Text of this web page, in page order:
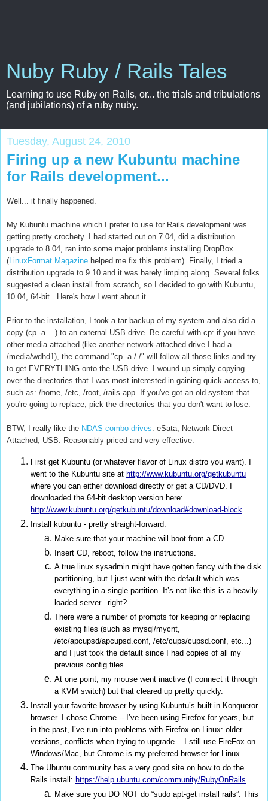
Nuby Ruby / Rails Tales
Learning to use Ruby on Rails, or... the trials and tribulations
(and jubilations) of a ruby nuby.
Tuesday, August 24, 2010
Firing up a new Kubuntu machine
for Rails development...
Well... it finally happened.
My Kubuntu machine which I prefer to use for Rails development was
getting pretty crochety. I had started out on 7.04, did a distribution
upgrade to 8.04, ran into some major problems installing DropBox
( LinuxFormat Magazine helped me fix this problem). Finally, I tried a
distribution upgrade to 9.10 and it was barely limping along. Several folks
suggested a clean install from scratch, so I decided to go with Kubuntu,
10.04, 64-bit. Here's how I went about it.
Prior to the installation, I took a tar backup of my system and also did a
copy (cp -a ...) to an external USB drive. Be careful with cp: if you have
other media attached (like another network-attached drive I had a
/media/wdhd1), the command "cp -a / /" will follow all those links and try
to get EVERYTHING onto the USB drive. I wound up simply copying
over the directories that I was most interested in gaining quick access to,
such as: /home, /etc, /root, /rails-app. If you've got an old system that
you're going to replace, pick the directories that you don't want to lose.
BTW, I really like the NDAS combo drives: eSata, Network-Direct
Attached, USB. Reasonably-priced and very effective.
First get Kubuntu (or whatever flavor of Linux distro you want). I
went to the Kubuntu site at http://www.kubuntu.org/getkubuntu
where you can either download directly or get a CD/DVD. I
downloaded the 64-bit desktop version here:
http://www.kubuntu.org/getkubuntu/download#download-block
Install kubuntu - pretty straight-forward.
Make sure that your machine will boot from a CD
Insert CD, reboot, follow the instructions.
A true linux sysadmin might have gotten fancy with the disk
partitioning, but I just went with the default which was
everything in a single partition. It’s not like this is a heavily-
loaded server...right?
There were a number of prompts for keeping or replacing
existing files (such as mysql/mycnt,
/etc/apcupsd/apcupsd.conf, /etc/cups/cupsd.conf, etc...)
and I just took the default since I had copies of all my
previous config files.
At one point, my mouse went inactive (I connect it through
a KVM switch) but that cleared up pretty quickly.
Install your favorite browser by using Kubuntu’s built-in Konqueror
browser. I chose Chrome -- I’ve been using Firefox for years, but
in the past, I’ve run into problems with Firefox on Linux: older
versions, conflicts when trying to upgrade... I still use FireFox on
Windows/Mac, but Chrome is my preferred browser for Linux.
The Ubuntu community has a very good site on how to do the
Rails install: https://help.ubuntu.com/community/RubyOnRails
Make sure you DO NOT do “sudo apt-get install rails”. This